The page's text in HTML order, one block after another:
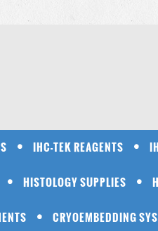
IHC-TEK REAGENTS
HISTOLOGY SUPPLIES
CRYOEMBEDDING